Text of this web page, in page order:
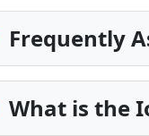
Frequently
What is the